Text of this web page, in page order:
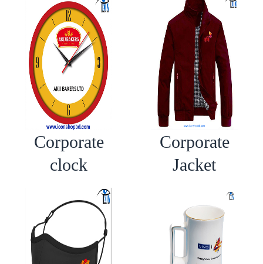
Corporate
clock
Corporate
Jacket